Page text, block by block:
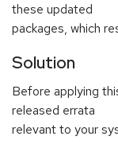
these updated
packages, which
Solution
Before applying
released errata
relevant to your